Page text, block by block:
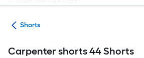
Shorts
Carpenter shorts 44 Shorts